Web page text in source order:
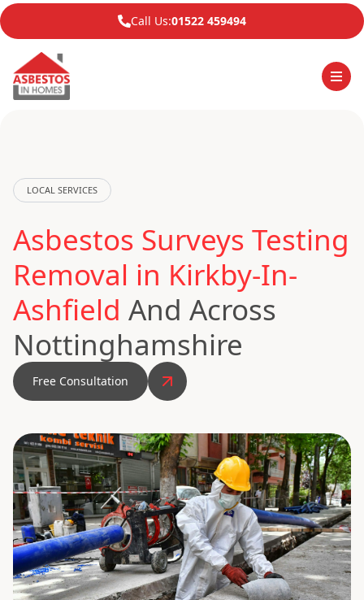
Call Us:01522 459494
LOCAL SERVICES
Asbestos Surveys Testing
Removal in Kirkby-In-
Ashfield And Across
Nottinghamshire
Free Consultation